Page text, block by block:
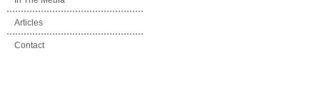
Articles
Contact